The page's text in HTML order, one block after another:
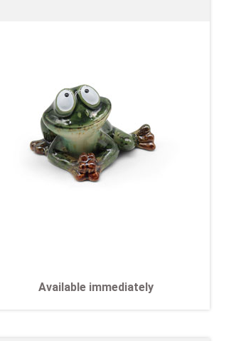
Available immediately